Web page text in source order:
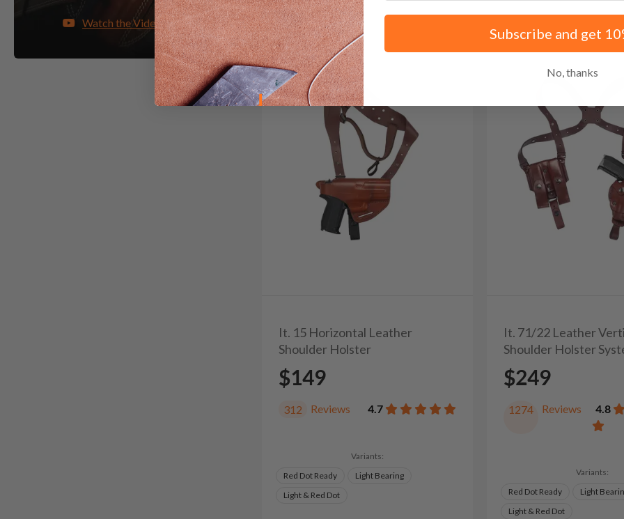
It. 15 Horizontal Leather
Shoulder Holster
$149
312 Reviews 4.7
Variants:
Red Dot Ready
Light Bearing
Light & Red Dot
It. 71/22 Leather
Shoulder Holster
$249
1274 Reviews 4.8
Variants:
Red Dot Ready
Light
Light & Red Dot
Watch the Video
Subscribe and get
No, thanks